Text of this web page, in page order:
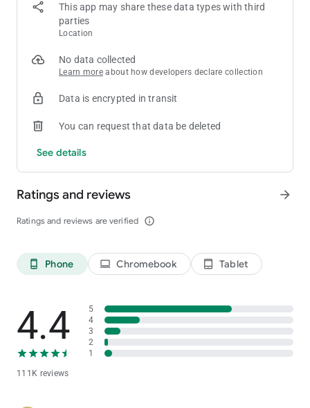
bravest and strongest of Valkyries will be able to claim the
grail of victory.
With Athena guiding your way and up to 200 goddesses at
your command, there's no limit to what you can achieve. Will
your team be able to stand against the guilty forces of evil?
Only time will tell.
Attention:
French, German, Portuguese, Spanish, Italian, Japanese,
Korean, Traditional Chinese, Vietnamese and Thai.
the following ways:
Official support: [email protected]
Discord: https://discord.gg/goddessera
This app may share these data types with third
parties
Location
No data collected
Learn more about how developers declare collection
Data is encrypted in transit
You can request that data be deleted
See details
Ratings and reviews
Ratings and reviews are verified info_outline
arrow_forward
phone_android Phone laptop Chromebook tablet_android Tablet
4.4
111K reviews
5
4
3
2
1